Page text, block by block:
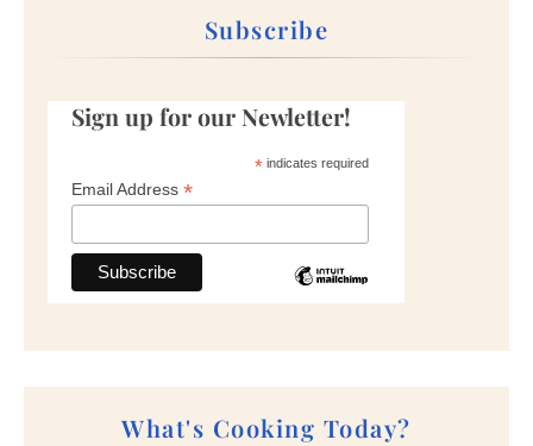
Subscribe
Sign up for our Newletter!
*indicates required
Email Address *
What's Cooking Today?